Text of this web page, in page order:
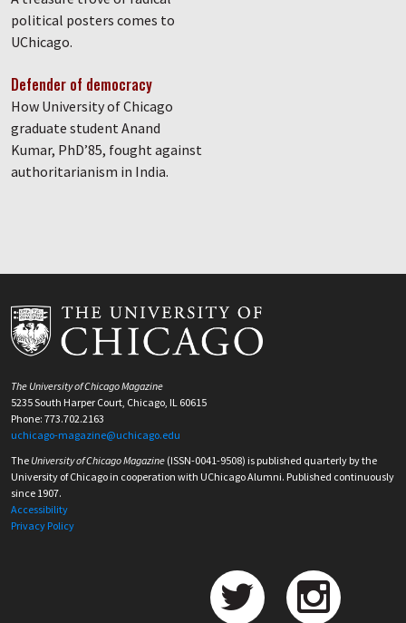
political posters comes to
UChicago.
Defender of democracy
How University of Chicago
graduate student Anand
Kumar, PhD’85, fought against
authoritarianism in India.
The University of Chicago Magazine
5235 South Harper Court, Chicago, IL 60615
Phone: 773.702.2163
uchicago-magazine@uchicago.edu
The University of Chicago Magazine (ISSN-0041-9508) is published quarterly by the
University of Chicago in cooperation with UChicago Alumni. Published continuously
since 1907.
Accessibility
Privacy Policy